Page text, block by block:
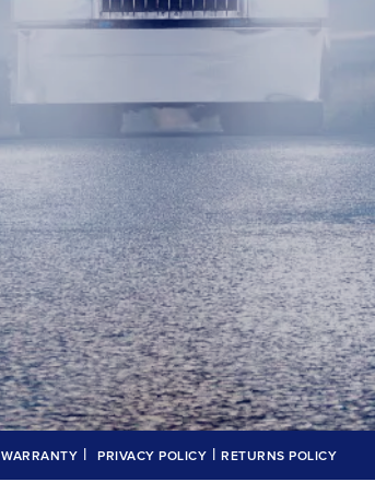
WARRANTY PRIVACY POLICY RETURNS POLICY